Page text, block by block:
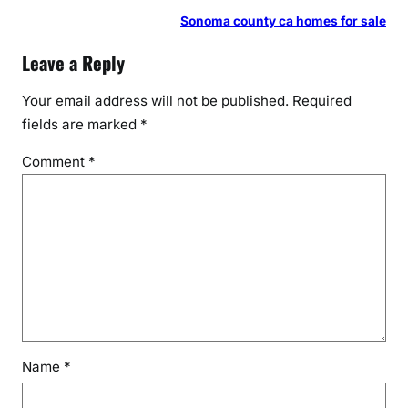
Sonoma county ca homes for sale
Leave a Reply
Your email address will not be published. Required
fields are marked *
Comment *
Name *